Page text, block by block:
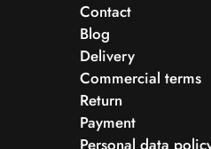
Contact
Blog
Delivery
Commercial terms
Return
Payment
Personal data